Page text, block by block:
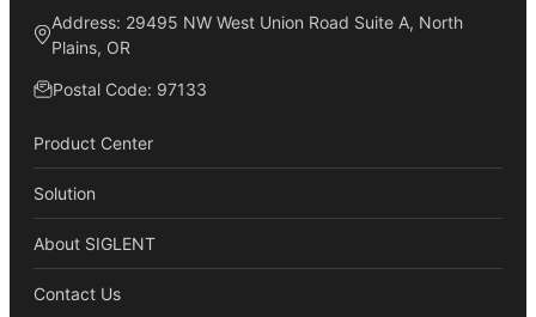
Address: 29495 NW West Union Road Suite A, North
Plains, OR
Postal Code: 97133
Product Center
Solution
About SIGLENT
Contact Us